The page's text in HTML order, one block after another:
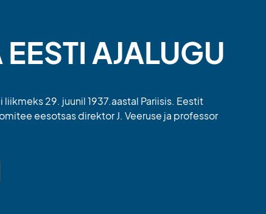
AJALUGU
29. juunil 1937.aastal Pariisis. Eestit
eesotsas direktor J. Veeruse ja professor